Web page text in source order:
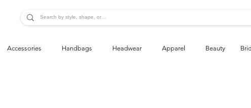
Accessories Handbags Headwear Apparel Beauty